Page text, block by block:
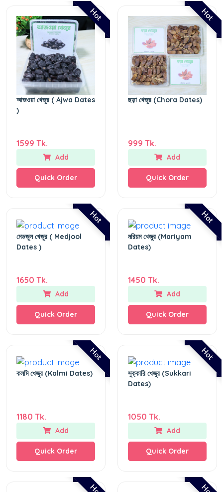
Hot
আজওয়া খেজুর ( Ajwa Dates
)
1599 Tk.
Add
Quick Order
Hot
ছড়া খেজুর (Chora Dates)
999 Tk.
Add
Quick Order
Hot
মেডজুল খেজুর ( Medjool
Dates )
1650 Tk.
Add
Quick Order
Hot
মরিয়ম খেজুর (Mariyam
Dates)
1450 Tk.
Add
Quick Order
Hot
কলমি খেজুর (Kalmi Dates)
1180 Tk.
Add
Quick Order
Hot
সুক্কারি খেজুর (Sukkari
Dates)
1050 Tk.
Add
Quick Order